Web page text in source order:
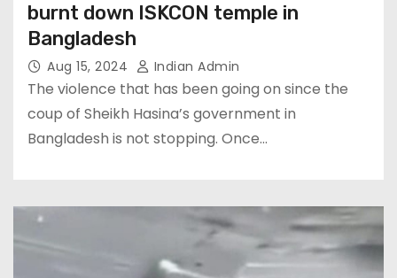
burnt down ISKCON temple in
Bangladesh
Aug 15, 2024 Indian Admin
The violence that has been going on since the
coup of Sheikh Hasina’s government in
Bangladesh is not stopping. Once…